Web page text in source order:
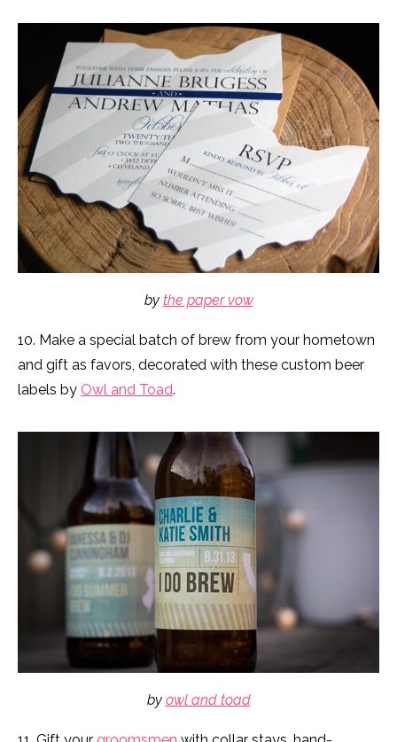
by the paper vow
10. Make a special batch of brew from your hometown
and gift as favors, decorated with these custom beer
labels by Owl and Toad.
by owl and toad